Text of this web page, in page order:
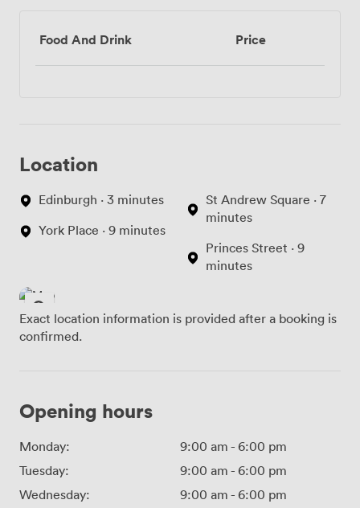
Food And Drink Price
Location
Edinburgh · 3 minutes
York Place · 9 minutes
St Andrew Square · 7
minutes
Princes Street · 9
minutes
Exact location information is provided after a booking is
confirmed.
Opening hours
Monday: 9:00 am - 6:00 pm
Tuesday:
9:00 am - 6:00 pm
Wednesday:
9:00 am - 6:00 pm